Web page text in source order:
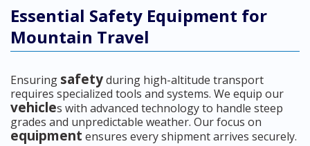
Essential Safety Equipment for
Mountain Travel
Ensuring safetyduring high-altitude transport
requires specialized tools and systems. We equip our
vehicles with advanced technology to handle steep
grades and unpredictable weather. Our focus on
equipment ensures every shipment arrives securely.